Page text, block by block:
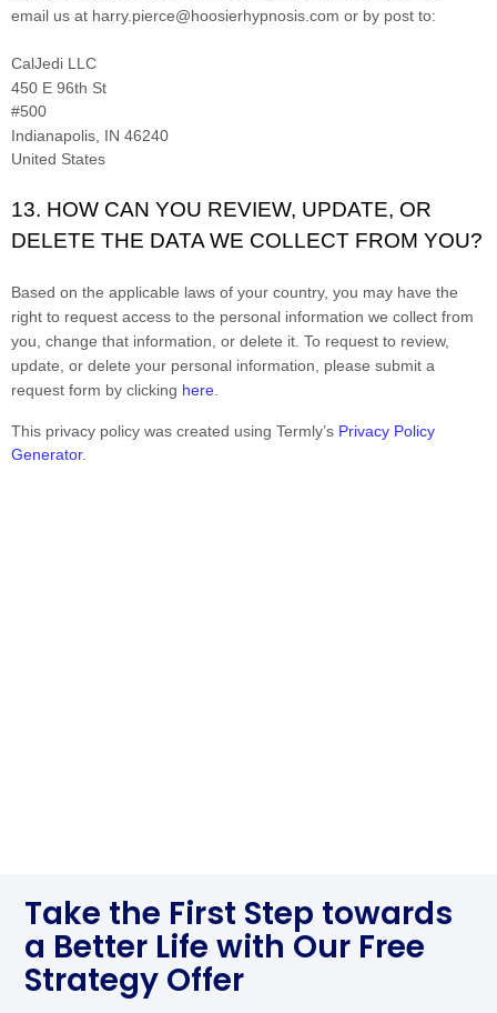
email us at harry.pierce@hoosierhypnosis.com or by post to:
CalJedi LLC
450 E 96th St
#500
Indianapolis , IN 46240
United States
13. HOW CAN YOU REVIEW, UPDATE, OR
DELETE THE DATA WE COLLECT FROM YOU?
Based on the applicable laws of your country, you may have the
right to request access to the personal information we collect from
you, change that information, or delete it. To request to review,
update, or delete your personal information, please submit a
request form by clicking here
This privacy policy was created using Termly’s Privacy Policy
Generator.
Take the First Step towards
a Better Life with Our Free
Strategy Offer